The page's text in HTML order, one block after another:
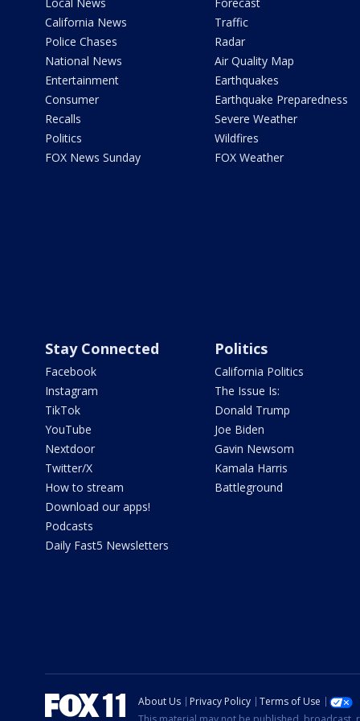
California News
Police Chases
National News
Entertainment
Consumer
Recalls
Politics
FOX News Sunday
Traffic
Radar
Air Quality Map
Earthquakes
Earthquake Preparedness
Severe Weather
Wildfires
FOX Weather
Stay Connected
Facebook
Instagram
TikTok
YouTube
Nextdoor
Twitter/X
How to stream
Download our apps!
Podcasts
Daily Fast5 Newsletters
Politics
California Politics
The Issue Is:
Donald Trump
Joe Biden
Gavin Newsom
Kamala Harris
Battleground
About Us Privacy Policy Terms of Use